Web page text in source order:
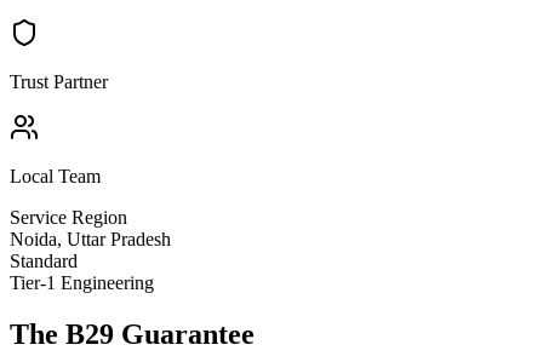
Trust Partner
Local Team
Service Region
Noida, Uttar Pradesh
Standard
Tier-1 Engineering
The B29 Guarantee